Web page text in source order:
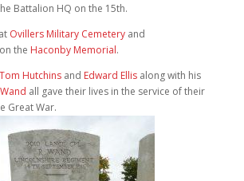
Battalion HQ on the 15th.
Ovillers Military Cemeteryand
the Haconby Memorial.
Tom Hutchinsand Edward Ellisalong with his
all gave their lives in the service of their
Great War.